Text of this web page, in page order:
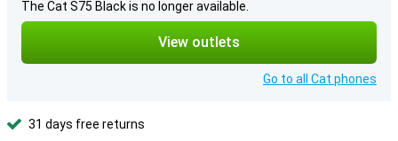
The Cat S75 Black is no longer available.
View outlets
Go to all Cat phones
31 days free returns